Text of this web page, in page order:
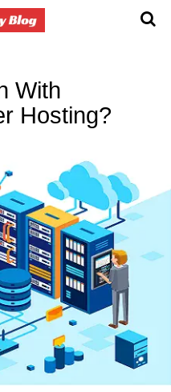
With
Hosting?